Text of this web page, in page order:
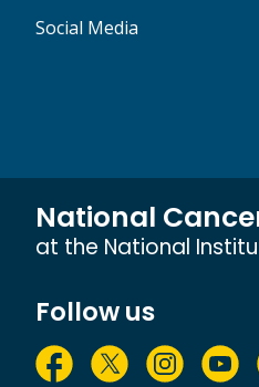
Social Media
National
at the National
Follow us